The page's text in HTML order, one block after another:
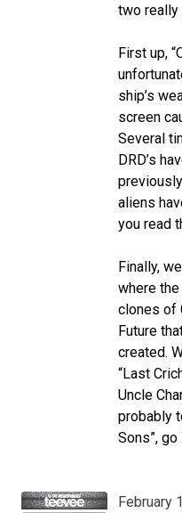
two
First up,
ship’s
screen
Several
DRD’s
aliens
you read
Finally,
where
clones of
Future
created.
“Last
Uncle
probably
Sons”,
February